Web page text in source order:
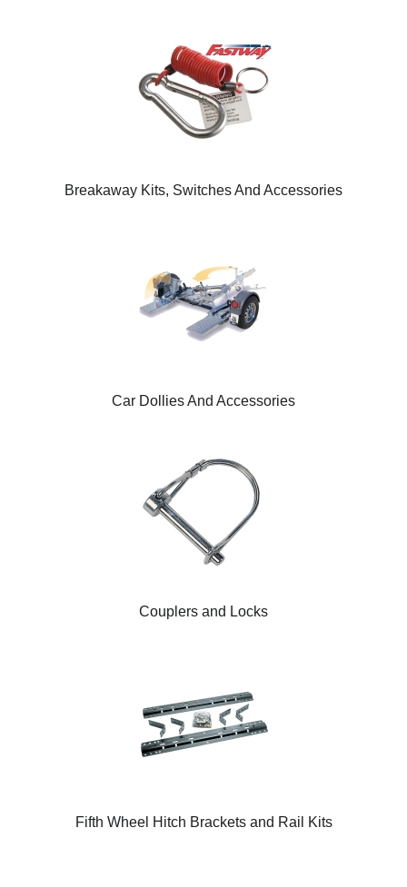
Breakaway Kits, Switches And Accessories
Car Dollies And Accessories
Couplers and Locks
Fifth Wheel Hitch Brackets and Rail Kits